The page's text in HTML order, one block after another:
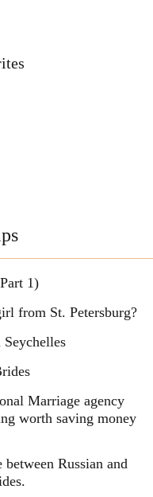
1)
from St. Petersburg?
Marriage agency
worth saving money
Russian and